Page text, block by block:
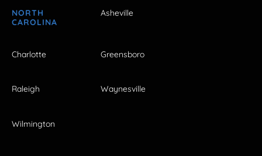
NORTH
CAROLINA
Asheville
Charlotte Greensboro
Raleigh Waynesville
Wilmington